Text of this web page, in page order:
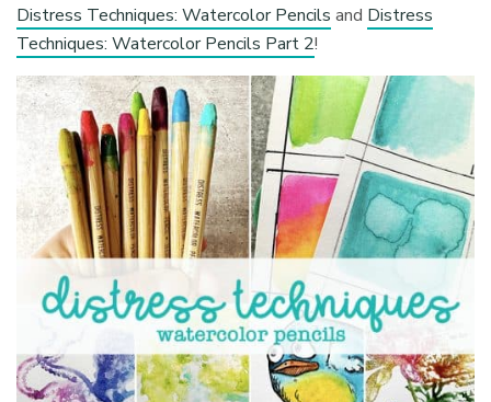
Distress Techniques: Watercolor Pencils and Distress
Techniques: Watercolor Pencils Part 2!